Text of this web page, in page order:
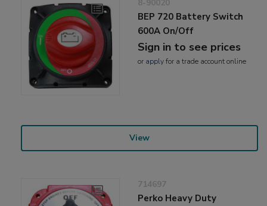
8-90020
BEP 720 Battery Switch
600A On/Off
Sign in to see prices
or applyfor a trade account online
View
714697
Perko Heavy Duty